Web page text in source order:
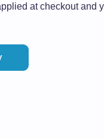
at checkout and